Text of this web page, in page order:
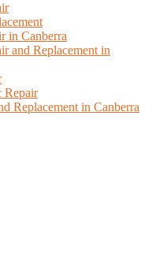
in Canberra
and Replacement in
Repair
Replacement in Canberra